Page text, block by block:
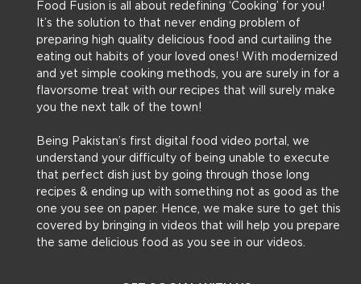
Food Fusion is all about redefining ‘Cooking’ for you!
It’s the solution to that never ending problem of
preparing high quality delicious food and curtailing the
eating out habits of your loved ones! With modernized
and yet simple cooking methods, you are surely in for a
flavorsome treat with our recipes that will surely make
you the next talk of the town!
Being Pakistan’s first digital food video portal, we
understand your difficulty of being unable to execute
that perfect dish just by going through those long
recipes & ending up with something not as good as the
one you see on paper. Hence, we make sure to get this
covered by bringing in videos that will help you prepare
the same delicious food as you see in our videos.